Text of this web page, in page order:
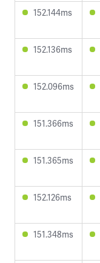
152.144ms
152.136ms
152.096ms
151.366ms
151.365ms
152.126ms
151.348ms